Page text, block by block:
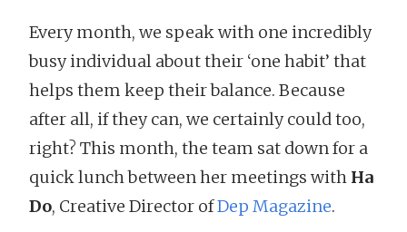
Every month, we speak with one incredibly
busy individual about their ‘one habit’ that
helps them keep their balance. Because
after all, if they can, we certainly could too,
right? This month, the team sat down for a
quick lunch between her meetings with Ha
Do, Creative Director ofDep Magazine.